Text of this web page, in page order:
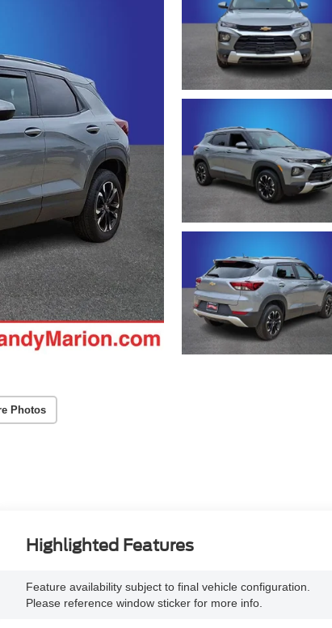
Photos
Highlighted Features
Feature availability subject to final vehicle configuration.
Please reference window sticker for more info.